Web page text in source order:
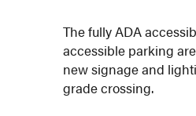
The fully ADA
accessible parking
new signage and
grade crossing.